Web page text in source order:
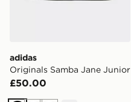
adidas
Originals Samba Jane Junior
£50.00